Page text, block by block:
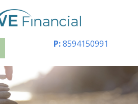
P:8594150991